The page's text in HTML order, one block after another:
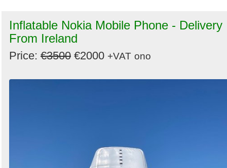
Inflatable Nokia Mobile Phone - Delivery
From Ireland
Price: €3500 €2000 +VAT ono